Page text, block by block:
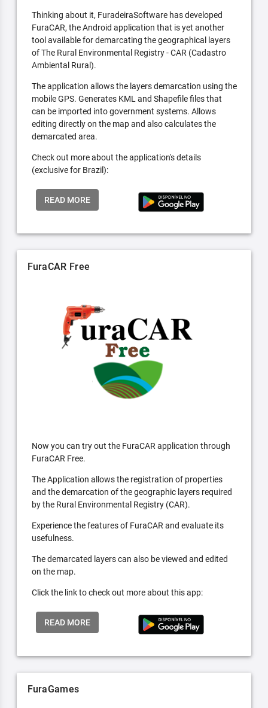
Thinking about it, FuradeiraSoftware has developed
FuraCAR, the Android application that is yet another
tool available for demarcating the geographical layers
of The Rural Environmental Registry - CAR (Cadastro
Ambiental Rural).
The application allows the layers demarcation using the
mobile GPS. Generates KML and Shapefile files that
can be imported into government systems. Allows
editing directly on the map and also calculates the
demarcated area.
Check out more about the application's details
(exclusive for Brazil):
READ MORE
FuraCAR Free
Now you can try out the FuraCAR application through
FuraCAR Free.
The Application allows the registration of properties
and the demarcation of the geographic layers required
by the Rural Environmental Registry (CAR).
Experience the features of FuraCAR and evaluate its
usefulness.
The demarcated layers can also be viewed and edited
on the map.
Click the link to check out more about this app:
READ MORE
FuraGames